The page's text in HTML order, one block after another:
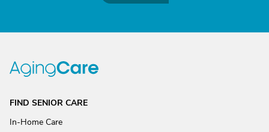
FIND SENIOR CARE
In-Home Care